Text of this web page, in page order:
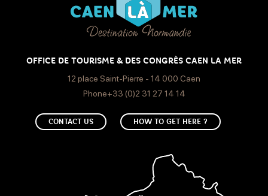
OFFICE DE TOURISME & DES CONGRÈS CAEN LA MER
12 place Saint-Pierre - 14 000 Caen
Phone+33 (0)2 31 27 14 14
CONTACT US HOW TO GET HERE ?